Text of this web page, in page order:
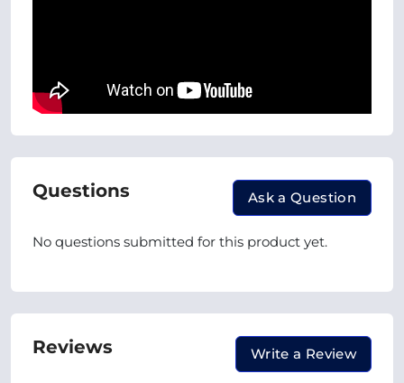
Questions Ask a Question
No questions submitted for this product yet.
Reviews Write a Review